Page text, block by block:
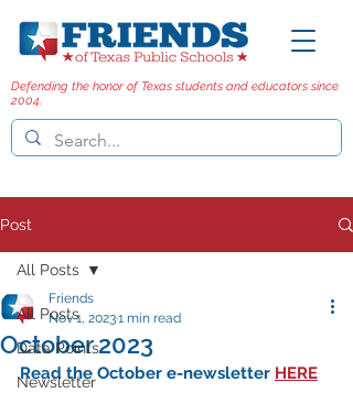
Defending the honor of Texas students and educators since
2004.
Post
All Posts
Data Points
Newsletter
All Posts
October 2023
Friends
Nov 1, 20231 min read
Read the October e-newsletter HERE